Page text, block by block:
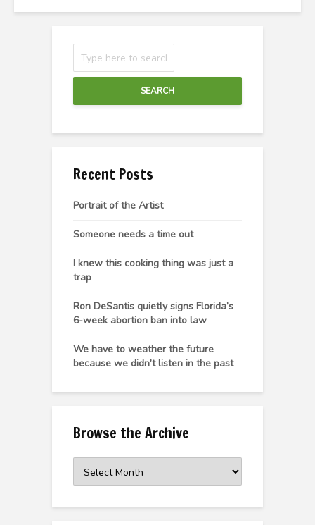
SEARCH
Recent Posts
Portrait of the Artist
Someone needs a time out
I knew this cooking thing was just a
trap
Ron DeSantis quietly signs Florida’s
6-week abortion ban into law
We have to weather the future
because we didn’t listen in the past
Browse the Archive
the